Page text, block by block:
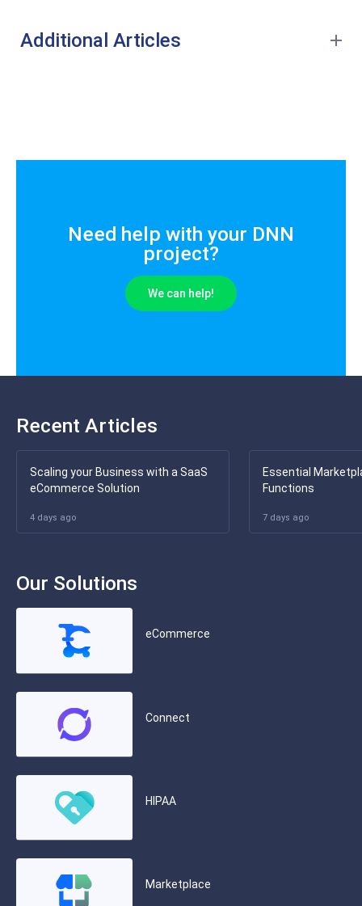
Additional Articles
Need help with your DNN
project?
We can help!
Recent Articles
Scaling your Business with a SaaS
eCommerce Solution
4 days ago
Essential
Functions
7 days ago
Our Solutions
eCommerce
Connect
HIPAA
Marketplace